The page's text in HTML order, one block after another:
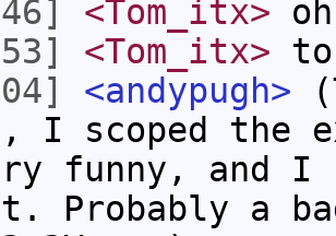
<Tom_itx> oh
<Tom_itx>
<andypugh>
I scoped the
funny, and
Probably a